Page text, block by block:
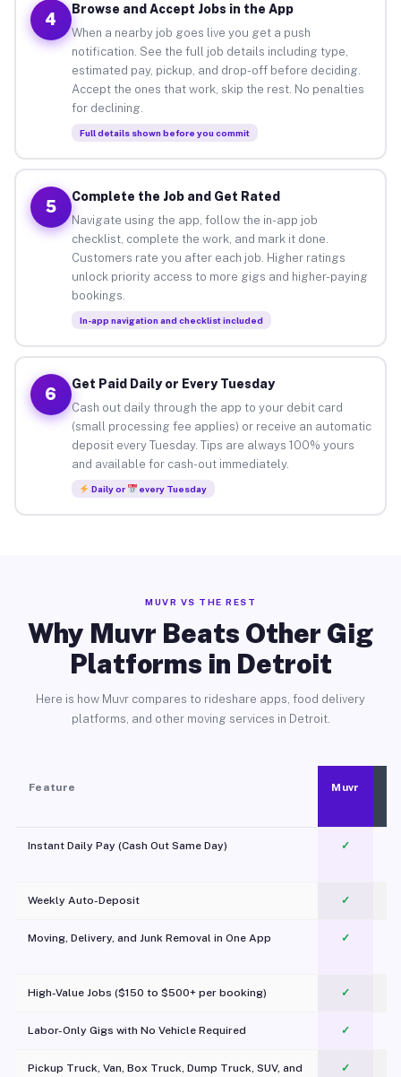
4
Browse and Accept Jobs in the App
When a nearby job goes live you get a push
notification. See the full job details including type,
estimated pay, pickup, and drop-off before deciding.
Accept the ones that work, skip the rest. No penalties
for declining.
Full details shown before you commit
5
Complete the Job and Get Rated
Navigate using the app, follow the in-app job
checklist, complete the work, and mark it done.
Customers rate you after each job. Higher ratings
unlock priority access to more gigs and higher-paying
bookings.
In-app navigation and checklist included
6
Get Paid Daily or Every Tuesday
Cash out daily through the app to your debit card
(small processing fee applies) or receive an automatic
deposit every Tuesday. Tips are always 100% yours
and available for cash-out immediately.
Daily or every Tuesday
MUVR VS THE REST
Why Muvr Beats Other Gig
Platforms in Detroit
Here is how Muvr compares to rideshare apps, food delivery
platforms, and other moving services in Detroit.
Feature Muvr
Instant Daily Pay (Cash Out Same Day) ✓
Weekly Auto-Deposit ✓
Moving, Delivery, and Junk Removal in One App
✓
High-Value Jobs ($150 to $500+ per booking) ✓
Labor-Only Gigs with No Vehicle Required ✓
Pickup Truck, Van, Box Truck, Dump Truck, SUV, and
✓